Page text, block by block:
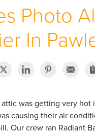
Photo
In
was getting very hot
causing their air
Our crew ran Radiant